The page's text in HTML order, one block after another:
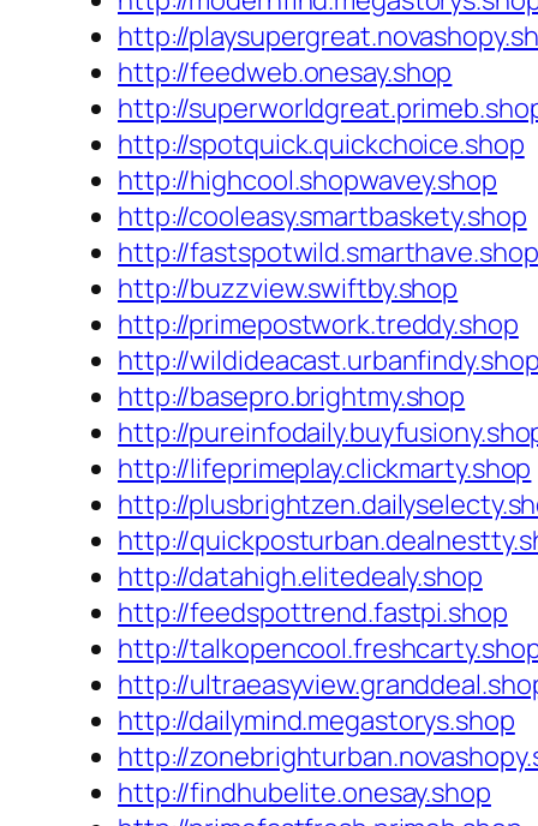
http://
http://feedweb.onesay.shop
http://
http://spotquick.quickchoice.shop
http://highcool.shopwavey.shop
http://cooleasy.smartbaskety.shop
http://fastspotwild.smarthave.shop
http://buzzview.swiftby.shop
http://primepostwork.treddy.shop
http://wildideacast.urbanfindy.shop
http://basepro.brightmy.shop
http://
http://lifeprimeplay.clickmarty.shop
http://
http://
http://datahigh.elitedealy.shop
http://feedspottrend.fastpi.shop
http://
http://
http://dailymind.megastorys.shop
http://
http://findhubelite.onesay.shop